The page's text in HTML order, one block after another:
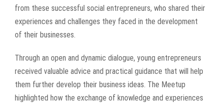
from these successful social entrepreneurs, who shared their
experiences and challenges they faced in the development
of their businesses.
Through an open and dynamic dialogue, young entrepreneurs
received valuable advice and practical guidance that will help
them further develop their business ideas. The Meetup
highlighted how the exchange of knowledge and experiences